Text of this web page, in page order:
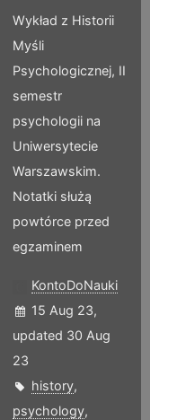
Wykład z Historii
Myśli
Psychologicznej, II
semestr
psychologii na
Uniwersytecie
Warszawskim.
Notatki służą
powtórce przed
egzaminem
KontoDoNauki
15 Aug 23,
updated 30 Aug
23
history,
psychology,